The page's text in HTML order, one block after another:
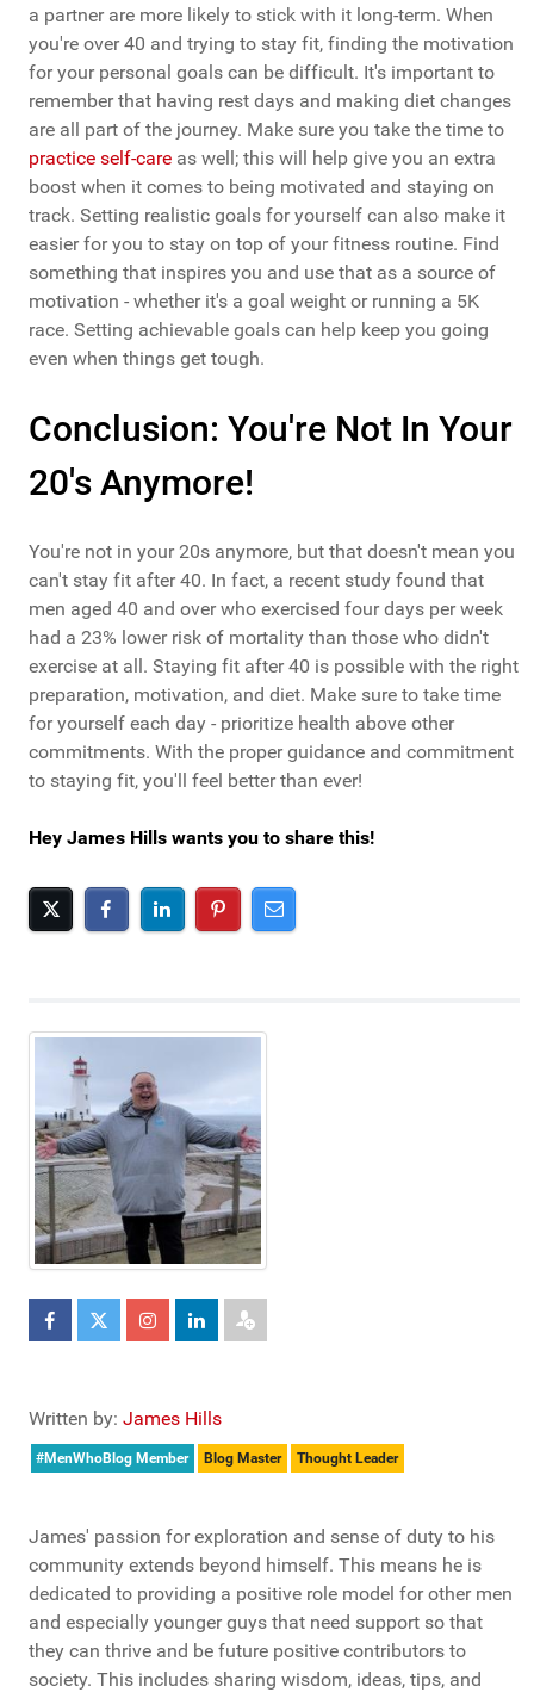
a partner are more likely to stick with it long-term. When
you're over 40 and trying to stay fit, finding the motivation
for your personal goals can be difficult. It's important to
remember that having rest days and making diet changes
are all part of the journey. Make sure you take the time to
practice self-care as well; this will help give you an extra
boost when it comes to being motivated and staying on
track. Setting realistic goals for yourself can also make it
easier for you to stay on top of your fitness routine. Find
something that inspires you and use that as a source of
motivation - whether it's a goal weight or running a 5K
race. Setting achievable goals can help keep you going
even when things get tough.
Conclusion: You're Not In Your
20's Anymore!
You're not in your 20s anymore, but that doesn't mean you
can't stay fit after 40. In fact, a recent study found that
men aged 40 and over who exercised four days per week
had a 23% lower risk of mortality than those who didn't
exercise at all. Staying fit after 40 is possible with the right
preparation, motivation, and diet. Make sure to take time
for yourself each day - prioritize health above other
commitments. With the proper guidance and commitment
to staying fit, you'll feel better than ever!
Hey James Hills wants you to share this!
Written by: James Hills
#MenWhoBlog Member Blog Master Thought Leader
James' passion for exploration and sense of duty to his
community extends beyond himself. This means he is
dedicated to providing a positive role model for other men
and especially younger guys that need support so that
they can thrive and be future positive contributors to
society. This includes sharing wisdom, ideas, tips, and